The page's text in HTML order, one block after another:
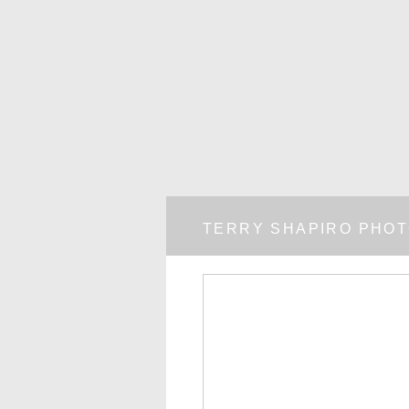
TERRY SHAPIRO